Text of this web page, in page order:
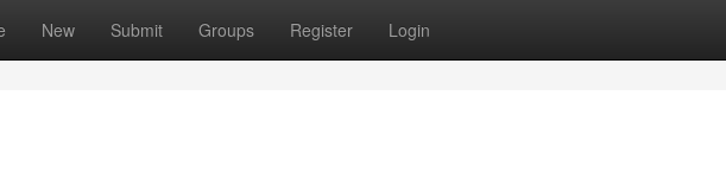
New Submit Groups Register Login